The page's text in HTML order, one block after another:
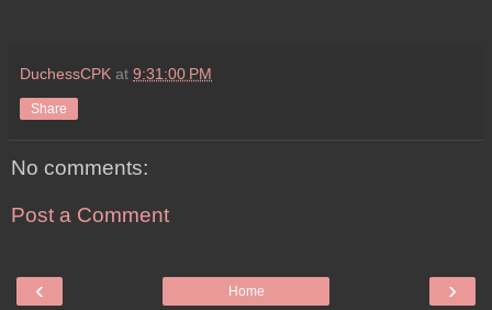
DuchessCPK at 9:31:00 PM
Share
No comments:
Post a Comment
‹ ›
Home